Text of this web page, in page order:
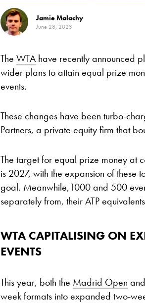
Jamie Malachy
June 28, 2023
The WTA have recently announced
wider plans to attain equal prize
events.
These changes have been turbo-
Partners, a private equity firm that
The target for equal prize money at
is 2027, with the expansion of these
goal. Meanwhile,1000 and 500
separately from, their ATP
WTA CAPITALISING ON
EVENTS
This year, both the Madrid Open
week formats into expanded two-